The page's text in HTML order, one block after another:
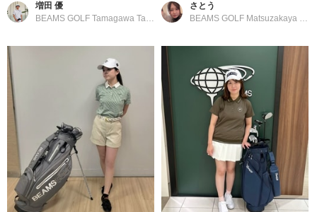
増田 優
BEAMS GOLF Tamagawa Takashimaya S.C. Store
さとう
BEAMS GOLF Matsuzakaya Nagoya